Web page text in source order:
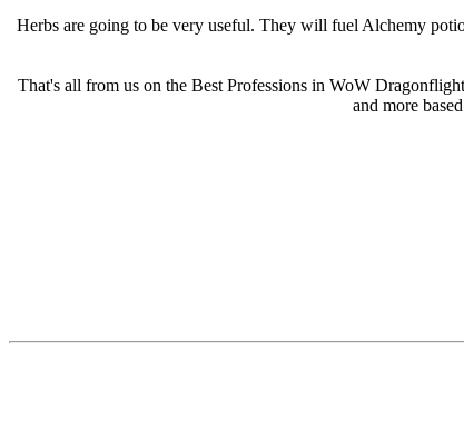
Herbs are going to be very useful. They will fuel Alchemy
That's all from us on the Best Professions in WoW
and more